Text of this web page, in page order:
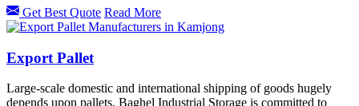
Get Best Quote Read More
Export Pallet
Large-scale domestic and international shipping of goods hugely
depends upon pallets. Baghel Industrial Storage is committed to